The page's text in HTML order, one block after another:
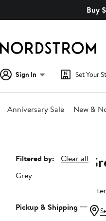
Buy
Sign In Set Your
Anniversary Sale New &
Page
Navigation
Filtered by:
Clear all
Grey
Pickup & Shipping
6